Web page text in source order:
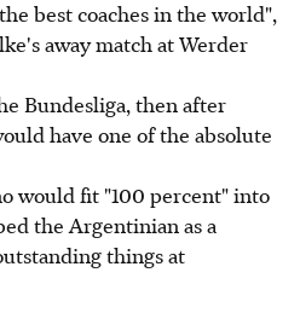
best coaches in the world",
away match at Werder
Bundesliga, then after
have one of the absolute
would fit "100 percent" into
the Argentinian as a
things at